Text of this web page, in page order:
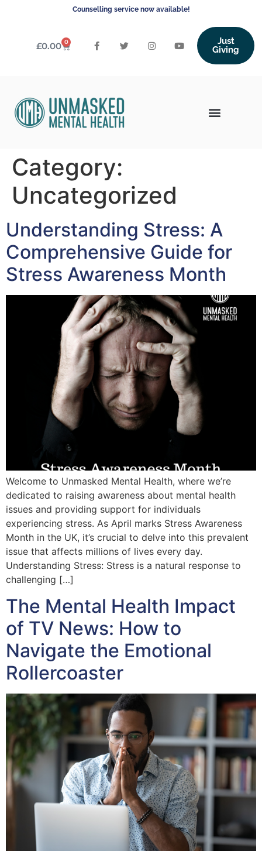
Counselling service now available!
£0.00 0
Just
Giving
Category:
Uncategorized
Understanding Stress: A
Comprehensive Guide for
Stress Awareness Month
Welcome to Unmasked Mental Health, where we’re
dedicated to raising awareness about mental health
issues and providing support for individuals
experiencing stress. As April marks Stress Awareness
Month in the UK, it’s crucial to delve into this prevalent
issue that affects millions of lives every day.
Understanding Stress: Stress is a natural response to
challenging […]
The Mental Health Impact
of TV News: How to
Navigate the Emotional
Rollercoaster